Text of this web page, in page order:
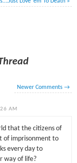
Newer Comments →
AM
that the citizens of
of imprisonment to
every day to
way of life?